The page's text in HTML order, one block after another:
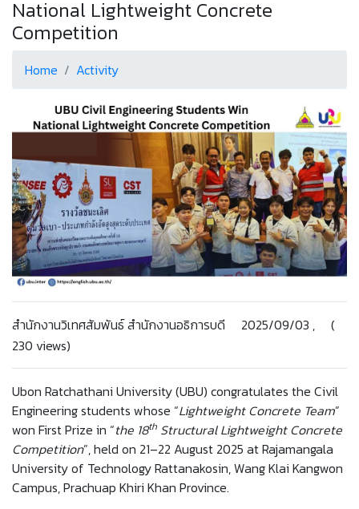
National Lightweight Concrete
Competition
Home Activity
สำนักงานวิเทศสัมพันธ์ สำนักงานอธิการบดี 2025/09/03 , (
230 views)
Ubon Ratchathani University (UBU) congratulates the Civil
Engineering students whose “Lightweight Concrete Team”
won First Prize in “the 18th Structural Lightweight Concrete
Competition”, held on 21–22 August 2025 at Rajamangala
University of Technology Rattanakosin, Wang Klai Kangwon
Campus, Prachuap Khiri Khan Province.